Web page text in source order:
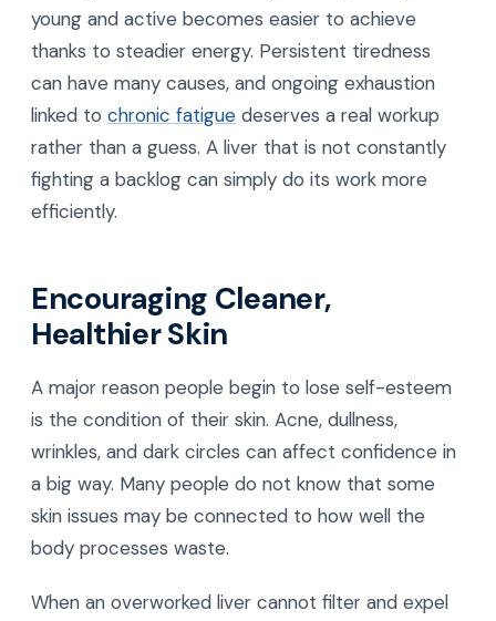
young and active becomes easier to achieve
thanks to steadier energy. Persistent tiredness
can have many causes, and ongoing exhaustion
linked to chronic fatigue deserves a real workup
rather than a guess. A liver that is not constantly
fighting a backlog can simply do its work more
efficiently.
Encouraging Cleaner,
Healthier Skin
A major reason people begin to lose self-esteem
is the condition of their skin. Acne, dullness,
wrinkles, and dark circles can affect confidence in
a big way. Many people do not know that some
skin issues may be connected to how well the
body processes waste.
When an overworked liver cannot filter and expel